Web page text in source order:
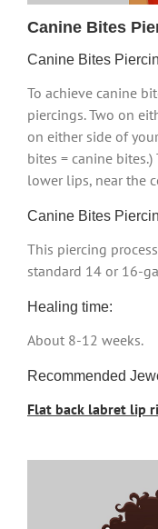
Canine Bites
Canine Bites
To achieve canine
piercings. Two on
on either side of
bites = canine
lower lips, near the
Canine Bites
This piercing
standard 14 or 16-
Healing time:
About 8-12 weeks.
Recommended
Flat back labret lip